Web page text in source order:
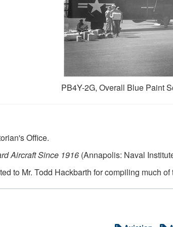
PB4Y-2G, Overall Blue Paint
Office.
Aircraft Since 1916 (Annapolis: Naval
to Mr. Todd Hackbarth for compiling much